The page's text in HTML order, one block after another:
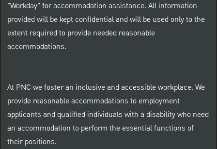
"Workday" for accommodation assistance. All information
provided will be kept confidential and will be used only to the
extent required to provide needed reasonable
accommodations.
At PNC we foster an inclusive and accessible workplace. We
provide reasonable accommodations to employment
applicants and qualified individuals with a disability who need
an accommodation to perform the essential functions of
their positions.